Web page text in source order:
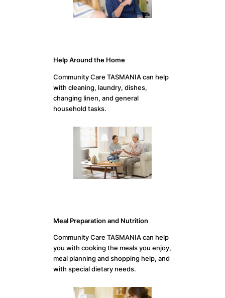
Help Around the Home
Community Care TASMANIA can help
with cleaning, laundry, dishes,
changing linen, and general
household tasks.
Meal Preparation and Nutrition
Community Care TASMANIA can help
you with cooking the meals you enjoy,
meal planning and shopping help, and
with special dietary needs.